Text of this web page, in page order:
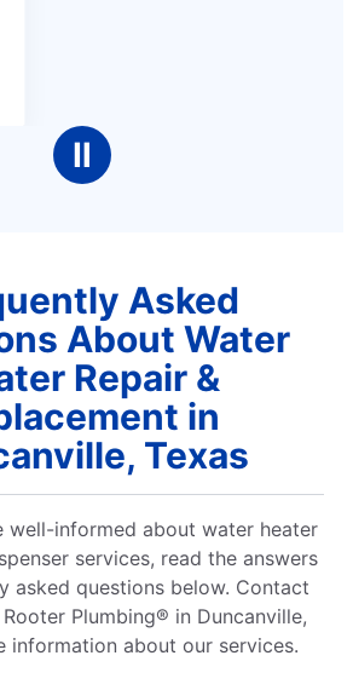
Ⅱ
Asked
About Water
Repair &
in
Texas
well-informed about water heater
services, read the answers
asked questions below. Contact
Plumbing® in Duncanville,
information about our services.